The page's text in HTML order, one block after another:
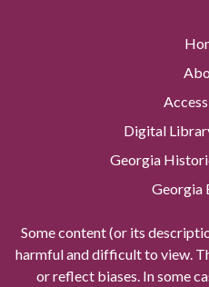
Digital
Georgia
Georgia
Some content (or its
harmful and difficult to view.
or reflect biases. In some